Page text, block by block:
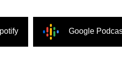
Google